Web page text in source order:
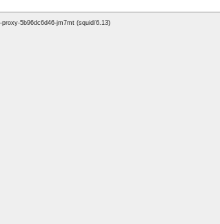
5b96dc6d46-jm7mt (squid/6.13)